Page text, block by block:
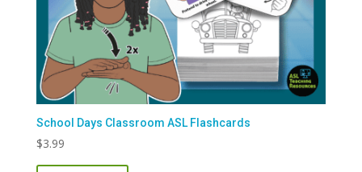
School Days Classroom ASL Flashcards
$3.99